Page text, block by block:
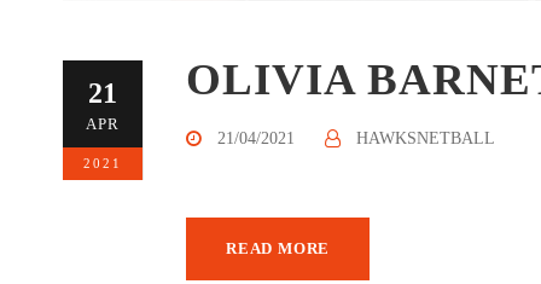
21
APR
2021
OLIVIA
21/04/2021 HAWKSNETBALL
READ MORE